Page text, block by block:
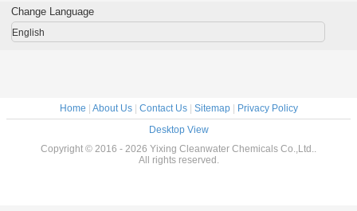
Polyacrylate
Field Crops
Realfine 99.9%
Change Language
English
Home | About Us| Contact Us| Sitemap| Privacy Policy
Desktop View
Copyright © 2016 - 2026 Yixing Cleanwater Chemicals Co.,Ltd..
All rights reserved.